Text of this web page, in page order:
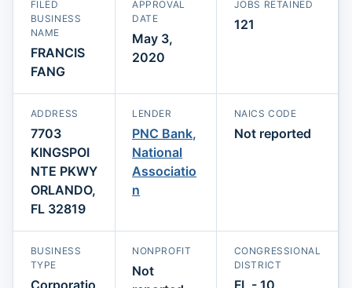
FILED
BUSINESS
NAME
FRANCIS
FANG
APPROVAL
DATE
May 3,
2020
JOBS RETAINED
121
ADDRESS
7703
KINGSPOI
NTE PKWY
ORLANDO,
FL 32819
LENDER
PNC Bank,
National
Associatio
n
NAICS CODE
Not reported
BUSINESS
TYPE
Corporatio
NONPROFIT
Not
CONGRESSIONAL
DISTRICT
FL - 10